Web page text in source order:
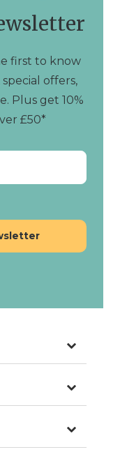
first to know
offers,
Plus get 10%
£50*